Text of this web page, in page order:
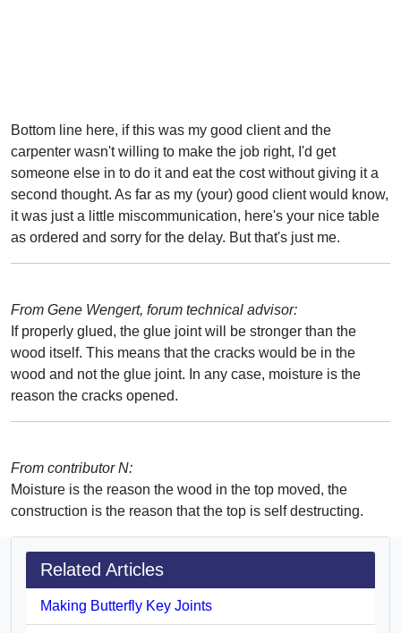
Bottom line here, if this was my good client and the
carpenter wasn't willing to make the job right, I'd get
someone else in to do it and eat the cost without giving it a
second thought. As far as my (your) good client would know,
it was just a little miscommunication, here's your nice table
as ordered and sorry for the delay. But that's just me.
From Gene Wengert, forum technical advisor:
If properly glued, the glue joint will be stronger than the
wood itself. This means that the cracks would be in the
wood and not the glue joint. In any case, moisture is the
reason the cracks opened.
From contributor N:
Moisture is the reason the wood in the top moved, the
construction is the reason that the top is self destructing.
Related Articles
Making Butterfly Key Joints